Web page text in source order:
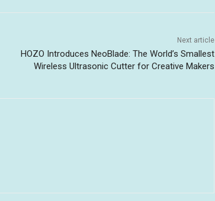
Next article
HOZO Introduces NeoBlade: The World’s Smallest
Wireless Ultrasonic Cutter for Creative Makers